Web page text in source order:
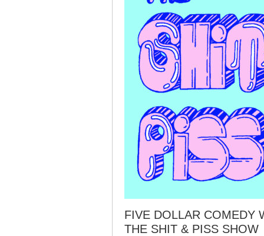
FIVE DOLLAR COMEDY
THE SHIT & PISS SHOW